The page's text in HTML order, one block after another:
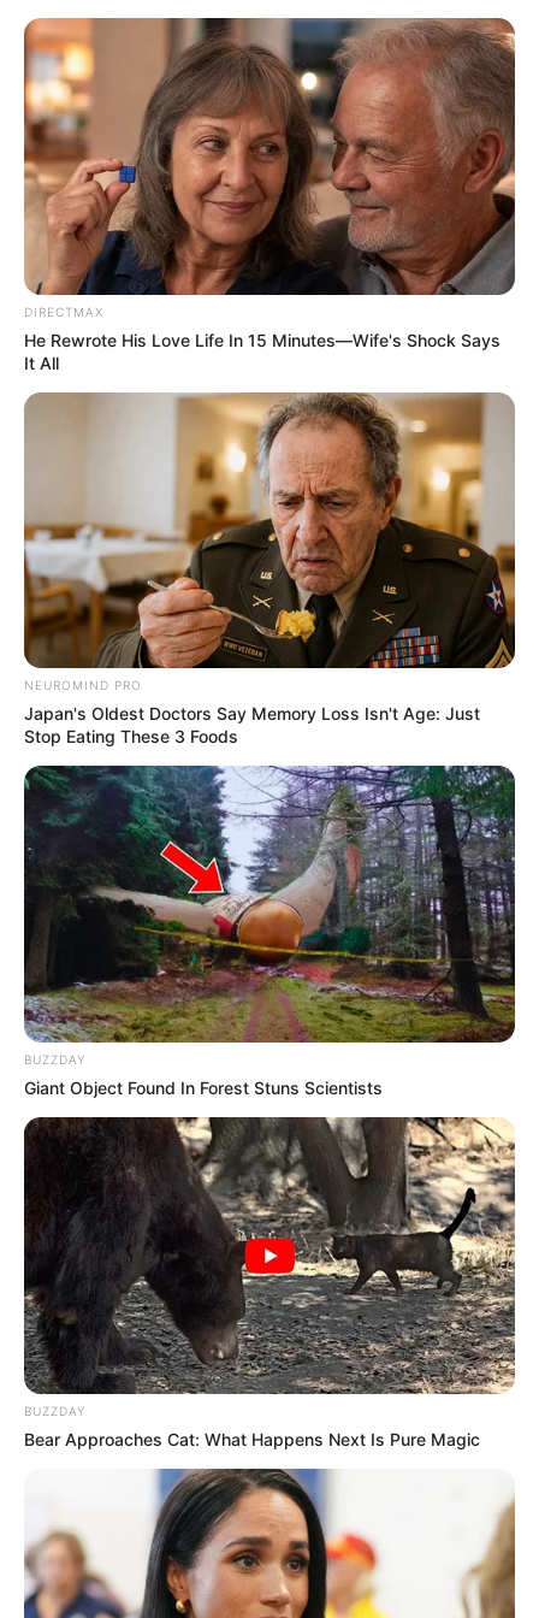
HOME
INSPIRASI
STYLE
FILM &
SERIES
NGAKAK
QUOTES
HYPE
MORE
KPOP
Tak Disangka, 10 Idol Kpop Ini
DIRECTMAX
He Rewrote His Love Life In 15 Minutes—Wife's Shock Says
It All
NEUROMIND PRO
Japan's Oldest Doctors Say Memory Loss Isn't Age: Just
Stop Eating These 3 Foods
BUZZDAY
Giant Object Found In Forest Stuns Scientists
BUZZDAY
Bear Approaches Cat: What Happens Next Is Pure Magic